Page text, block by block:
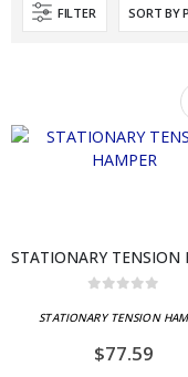
FILTER
STATIONARY TENSION
$77.59